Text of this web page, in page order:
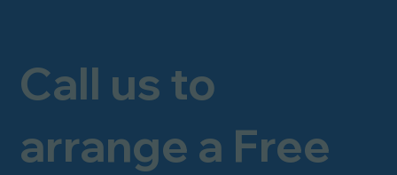
Call us to
arrange a Free